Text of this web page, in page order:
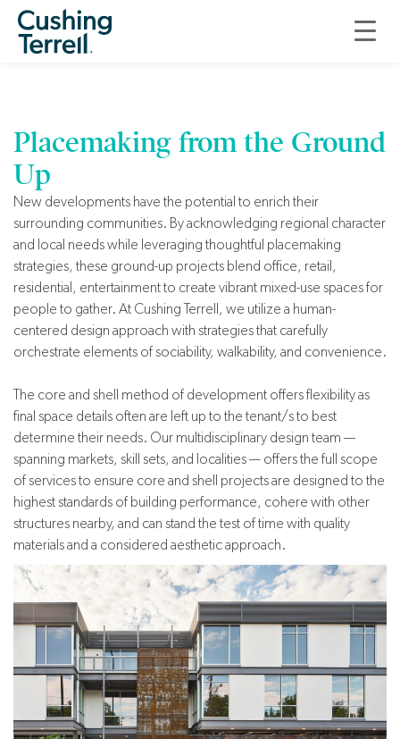
Core and Shell
Placemaking from the Ground
Up
New developments have the potential to enrich their
surrounding communities. By acknowledging regional character
and local needs while leveraging thoughtful placemaking
strategies, these ground-up projects blend office, retail,
residential, entertainment to create vibrant mixed-use spaces for
people to gather. At Cushing Terrell, we utilize a human-
centered design approach with strategies that carefully
orchestrate elements of sociability, walkability, and convenience.
The core and shell method of development offers flexibility as
final space details often are left up to the tenant/s to best
determine their needs. Our multidisciplinary design team —
spanning markets, skill sets, and localities — offers the full scope
of services to ensure core and shell projects are designed to the
highest standards of building performance, cohere with other
structures nearby, and can stand the test of time with quality
materials and a considered aesthetic approach.